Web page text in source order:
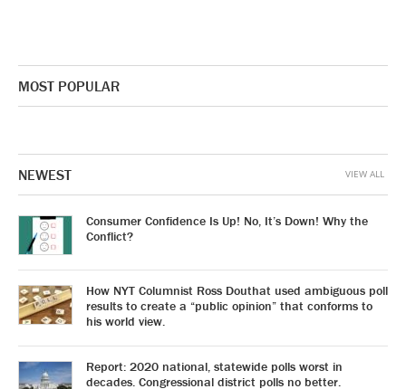
MOST POPULAR
NEWEST
Consumer Confidence Is Up! No, It’s Down! Why the
Conflict?
How NYT Columnist Ross Douthat used ambiguous poll
results to create a “public opinion” that conforms to
his world view.
Report: 2020 national, statewide polls worst in
decades. Congressional district polls no better.
VIEW ALL